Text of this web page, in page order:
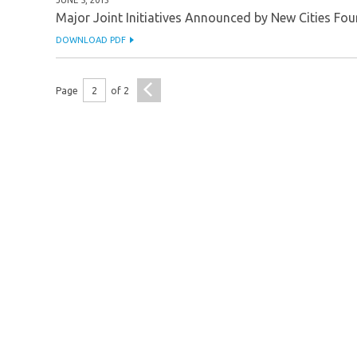
Major Joint Initiatives Announced by New Cities
DOWNLOAD PDF
Page 2 of 2